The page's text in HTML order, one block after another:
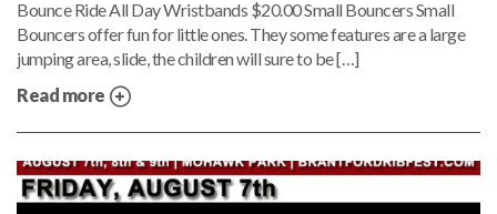
Bounce Ride All Day Wristbands $20.00 Small Bouncers Small
Bouncers offer fun for little ones. They some features are a large
jumping area, slide, the children will sure to be […]
Read more